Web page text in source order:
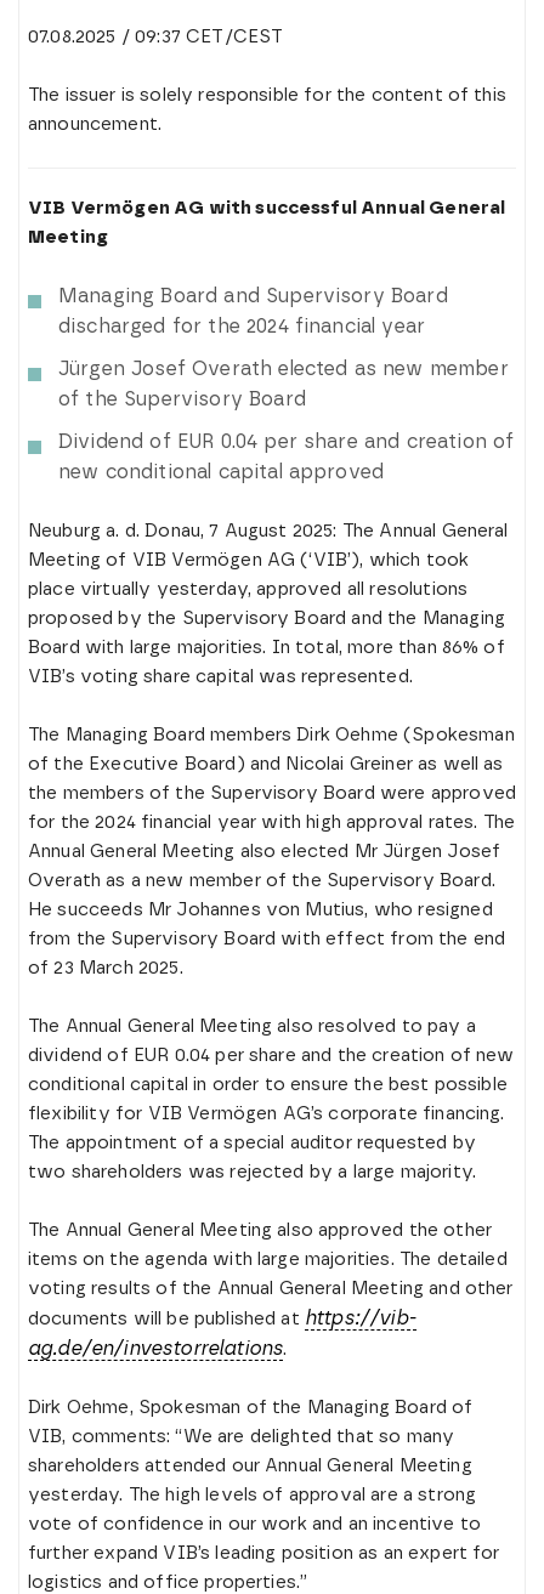
07.08.2025 / 09:37 CET/CEST
The issuer is solely responsible for the content of this
announcement.
VIB Vermögen AG with successful Annual General
Meeting
Managing Board and Supervisory Board
discharged for the 2024 financial year
Jürgen Josef Overath elected as new member
of the Supervisory Board
Dividend of EUR 0.04 per share and creation of
new conditional capital approved
Neuburg a. d. Donau, 7 August 2025: The Annual General
Meeting of VIB Vermögen AG (‘VIB’), which took
place virtually yesterday, approved all resolutions
proposed by the Supervisory Board and the Managing
Board with large majorities. In total, more than 86% of
VIB’s voting share capital was represented.
The Managing Board members Dirk Oehme (Spokesman
of the Executive Board) and Nicolai Greiner as well as
the members of the Supervisory Board were approved
for the 2024 financial year with high approval rates. The
Annual General Meeting also elected Mr Jürgen Josef
Overath as a new member of the Supervisory Board.
He succeeds Mr Johannes von Mutius, who resigned
from the Supervisory Board with effect from the end
of 23 March 2025.
The Annual General Meeting also resolved to pay a
dividend of EUR 0.04 per share and the creation of new
conditional capital in order to ensure the best possible
flexibility for VIB Vermögen AG’s corporate financing.
The appointment of a special auditor requested by
two shareholders was rejected by a large majority.
The Annual General Meeting also approved the other
items on the agenda with large majorities. The detailed
voting results of the Annual General Meeting and other
documents will be published at https://vib-
ag.de/en/investorrelations.
Dirk Oehme, Spokesman of the Managing Board of
VIB, comments: “We are delighted that so many
shareholders attended our Annual General Meeting
yesterday. The high levels of approval are a strong
vote of confidence in our work and an incentive to
further expand VIB’s leading position as an expert for
logistics and office properties.”